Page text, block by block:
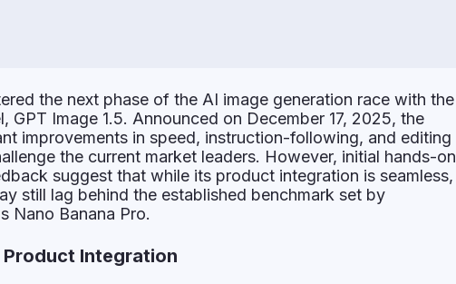
the next phase of the AI image generation race with the
GPT Image 1.5. Announced on December 17, 2025, the
improvements in speed, instruction-following, and editing
the current market leaders. However, initial hands-on
suggest that while its product integration is seamless,
still lag behind the established benchmark set by
Nano Banana Pro.
Product Integration